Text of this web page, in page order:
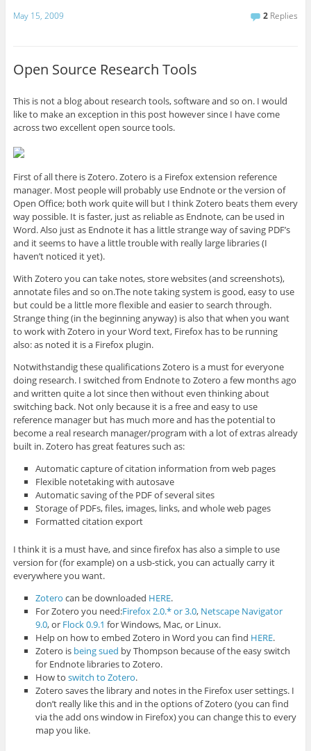
May 15, 2009 2 Replies
Open Source Research Tools
This is not a blog about research tools, software and so on. I would
like to make an exception in this post however since I have come
across two excellent open source tools.
First of all there is Zotero. Zotero is a Firefox extension reference
manager. Most people will probably use Endnote or the version of
Open Office; both work quite will but I think Zotero beats them every
way possible. It is faster, just as reliable as Endnote, can be used in
Word. Also just as Endnote it has a little strange way of saving PDF’s
and it seems to have a little trouble with really large libraries (I
haven’t noticed it yet).
With Zotero you can take notes, store websites (and screenshots),
annotate files and so on.The note taking system is good, easy to use
but could be a little more flexible and easier to search through.
Strange thing (in the beginning anyway) is also that when you want
to work with Zotero in your Word text, Firefox has to be running
also: as noted it is a Firefox plugin.
Notwithstandig these qualifications Zotero is a must for everyone
doing research. I switched from Endnote to Zotero a few months ago
and written quite a lot since then without even thinking about
switching back. Not only because it is a free and easy to use
reference manager but has much more and has the potential to
become a real research manager/program with a lot of extras already
built in. Zotero has great features such as:
Automatic capture of citation information from web pages
Flexible notetaking with autosave
Automatic saving of the PDF of several sites
Storage of PDFs, files, images, links, and whole web pages
Formatted citation export
I think it is a must have, and since firefox has also a simple to use
version for (for example) on a usb-stick, you can actually carry it
everywhere you want.
Zotero can be downloaded HERE.
For Zotero you need:Firefox 2.0.* or 3.0, Netscape Navigator
9.0, or Flock 0.9.1 for Windows, Mac, or Linux.
Help on how to embed Zotero in Word you can find HERE.
Zotero is being sued by Thompson because of the easy switch
for Endnote libraries to Zotero.
How toswitch to Zotero.
Zotero saves the library and notes in the Firefox user settings. I
don’t really like this and in the options of Zotero (you can find
via the add ons window in Firefox) you can change this to every
map you like.